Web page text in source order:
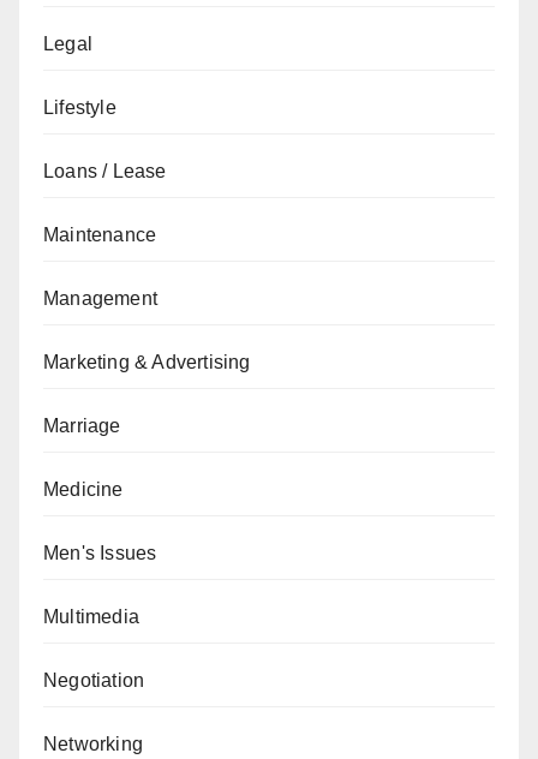
Legal
Lifestyle
Loans / Lease
Maintenance
Management
Marketing & Advertising
Marriage
Medicine
Men's Issues
Multimedia
Negotiation
Networking